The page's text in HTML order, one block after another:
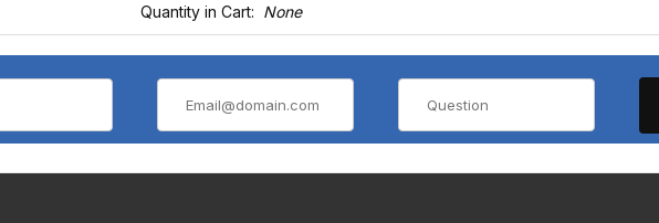
Quantity in Cart: None